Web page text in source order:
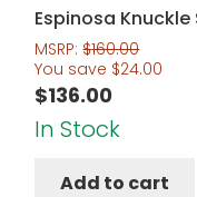
Espinosa
MSRP:$160.00
You save $24.00
$136.00
In Stock
Add to cart